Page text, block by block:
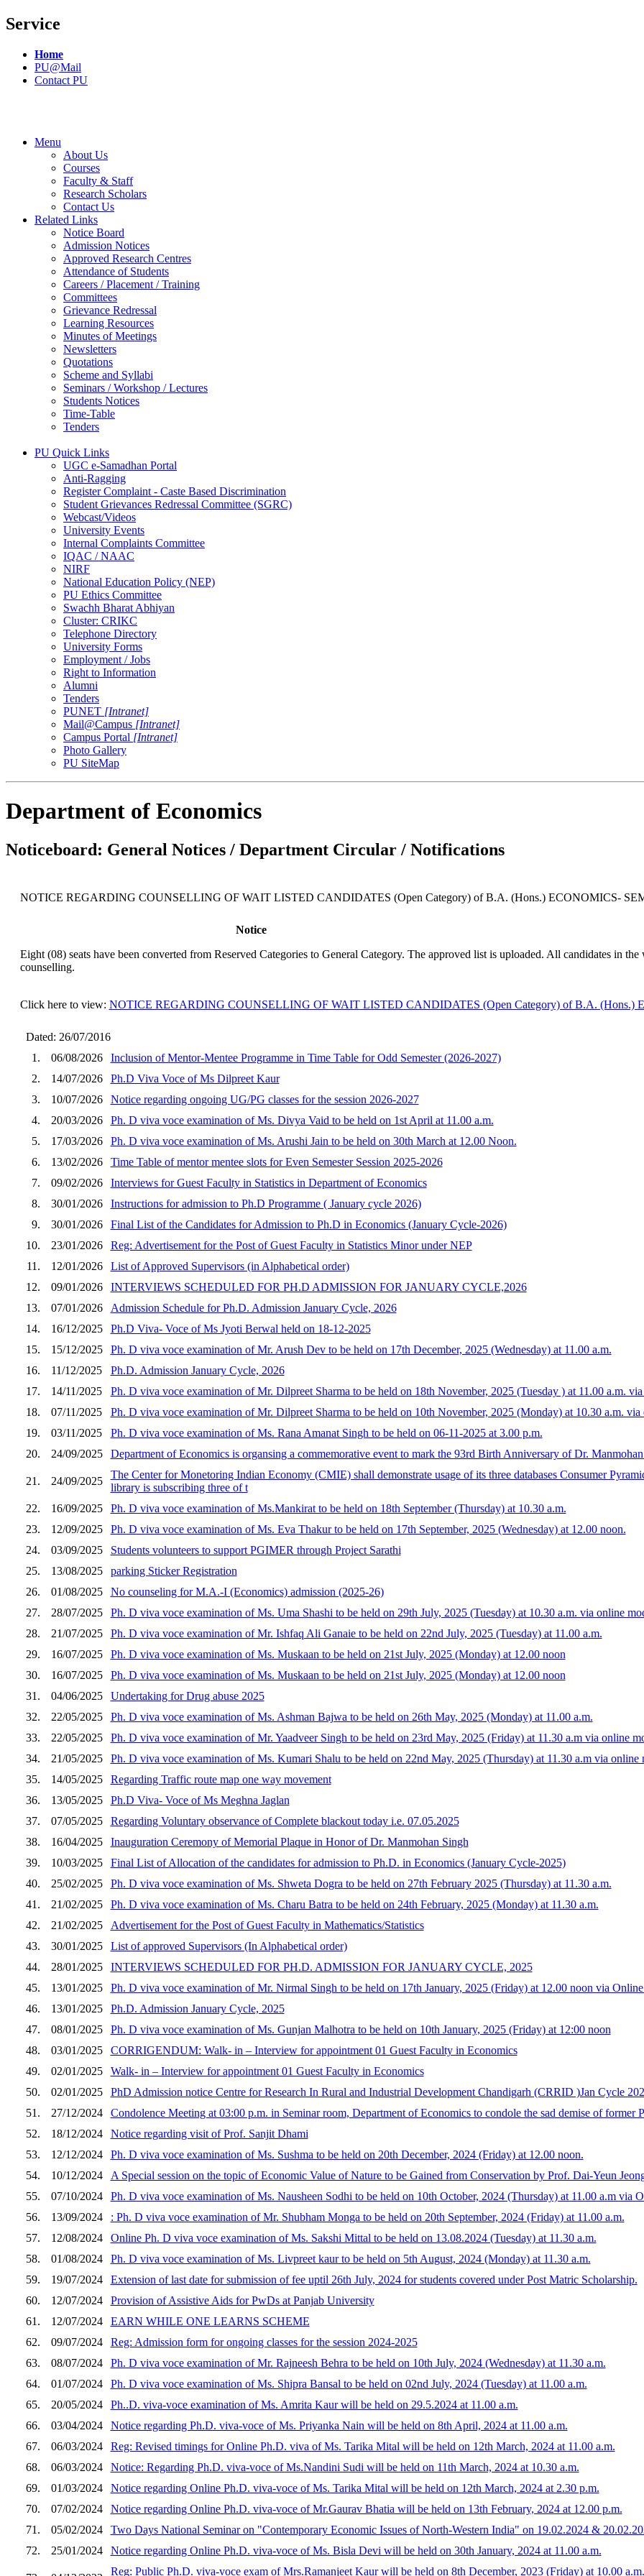
Service
Home
PU@Mail
Contact PU
Menu
About Us
Courses
Faculty & Staff
Research Scholars
Contact Us
Related Links
Notice Board
Admission Notices
Approved Research Centres
Attendance of Students
Careers / Placement / Training
Committees
Grievance Redressal
Learning Resources
Minutes of Meetings
Newsletters
Quotations
Scheme and Syllabi
Seminars / Workshop / Lectures
Students Notices
Time-Table
Tenders
PU Quick Links
UGC e-Samadhan Portal
Anti-Ragging
Register Complaint - Caste Based Discrimination
Student Grievances Redressal Committee (SGRC)
Webcast/Videos
University Events
Internal Complaints Committee
IQAC / NAAC
NIRF
National Education Policy (NEP)
PU Ethics Committee
Swachh Bharat Abhiyan
Cluster: CRIKC
Telephone Directory
University Forms
Employment / Jobs
Right to Information
Alumni
Tenders
PUNET [Intranet]
Mail@Campus [Intranet]
Campus Portal [Intranet]
Photo Gallery
PU SiteMap
Department of Economics
Noticeboard: General Notices / Department Circular / Notifications
NOTICE REGARDING COUNSELLING OF WAIT LISTED CANDIDATES (Open Category) of B.A. (Hons.) ECONOMICS-
Notice
Eight (08) seats have been converted from Reserved Categories to General Category. The approved list is uploaded. All candidates in
counselling.
Click here to view: NOTICE REGARDING COUNSELLING OF WAIT LISTED CANDIDATES (Open Category) of B.A. (Hons.)
Dated: 26/07/2016
1.
06/08/2026
Inclusion of Mentor-Mentee Programme in Time Table for Odd Semester (2026-2027)
2.
14/07/2026
Ph.D Viva Voce of Ms Dilpreet Kaur
3.
10/07/2026
Notice regarding ongoing UG/PG classes for the session 2026-2027
4.
20/03/2026
Ph. D viva voce examination of Ms. Divya Vaid to be held on 1st April at 11.00 a.m.
5.
17/03/2026
Ph. D viva voce examination of Ms. Arushi Jain to be held on 30th March at 12.00 Noon.
6.
13/02/2026
Time Table of mentor mentee slots for Even Semester Session 2025-2026
7.
09/02/2026
Interviews for Guest Faculty in Statistics in Department of Economics
8.
30/01/2026
Instructions for admission to Ph.D Programme ( January cycle 2026)
9.
30/01/2026
Final List of the Candidates for Admission to Ph.D in Economics (January Cycle-2026)
10.
23/01/2026
Reg: Advertisement for the Post of Guest Faculty in Statistics Minor under NEP
11.
12/01/2026
List of Approved Supervisors (in Alphabetical order)
12.
09/01/2026
INTERVIEWS SCHEDULED FOR PH.D ADMISSION FOR JANUARY CYCLE,2026
13.
07/01/2026
Admission Schedule for Ph.D. Admission January Cycle, 2026
14.
16/12/2025
Ph.D Viva- Voce of Ms Jyoti Berwal held on 18-12-2025
15.
15/12/2025
Ph. D viva voce examination of Mr. Arush Dev to be held on 17th December, 2025 (Wednesday) at 11.00 a.m.
16.
11/12/2025
Ph.D. Admission January Cycle, 2026
17.
14/11/2025
Ph. D viva voce examination of Mr. Dilpreet Sharma to be held on 18th November, 2025 (Tuesday ) at 11.00 a.m.
18.
07/11/2025
Ph. D viva voce examination of Mr. Dilpreet Sharma to be held on 10th November, 2025 (Monday) at 10.30 a.m.
19.
03/11/2025
Ph. D viva voce examination of Ms. Rana Amanat Singh to be held on 06-11-2025 at 3.00 p.m.
20.
24/09/2025 Department of Economics is organsing a commemorative event to mark the 93rd Birth Anniversary of Dr.
21. 24/09/2025
The Center for Monetoring Indian Economy (CMIE) shall demonstrate usage of its three databases Consumer
library is subscribing three of t
22.
16/09/2025
Ph. D viva voce examination of Ms.Mankirat to be held on 18th September (Thursday) at 10.30 a.m.
23.
12/09/2025
Ph. D viva voce examination of Ms. Eva Thakur to be held on 17th September, 2025 (Wednesday) at 12.00 noon.
24.
03/09/2025
Students volunteers to support PGIMER through Project Sarathi
25.
13/08/2025
parking Sticker Registration
26.
01/08/2025
No counseling for M.A.-I (Economics) admission (2025-26)
27.
28/07/2025
Ph. D viva voce examination of Ms. Uma Shashi to be held on 29th July, 2025 (Tuesday) at 10.30 a.m. via online
28.
21/07/2025
Ph. D viva voce examination of Mr. Ishfaq Ali Ganaie to be held on 22nd July, 2025 (Tuesday) at 11.00 a.m.
29.
16/07/2025
Ph. D viva voce examination of Ms. Muskaan to be held on 21st July, 2025 (Monday) at 12.00 noon
30.
16/07/2025
Ph. D viva voce examination of Ms. Muskaan to be held on 21st July, 2025 (Monday) at 12.00 noon
31.
04/06/2025
Undertaking for Drug abuse 2025
32.
22/05/2025
Ph. D viva voce examination of Ms. Ashman Bajwa to be held on 26th May, 2025 (Monday) at 11.00 a.m.
33.
22/05/2025
Ph. D viva voce examination of Mr. Yaadveer Singh to be held on 23rd May, 2025 (Friday) at 11.30 a.m via online
34.
21/05/2025
Ph. D viva voce examination of Ms. Kumari Shalu to be held on 22nd May, 2025 (Thursday) at 11.30 a.m via online
35.
14/05/2025
Regarding Traffic route map one way movement
36.
13/05/2025
Ph.D Viva- Voce of Ms Meghna Jaglan
37.
07/05/2025
Regarding Voluntary observance of Complete blackout today i.e. 07.05.2025
38.
16/04/2025
Inauguration Ceremony of Memorial Plaque in Honor of Dr. Manmohan Singh
39.
10/03/2025
Final List of Allocation of the candidates for admission to Ph.D. in Economics (January Cycle-2025)
40.
25/02/2025
Ph. D viva voce examination of Ms. Shweta Dogra to be held on 27th February 2025 (Thursday) at 11.30 a.m.
41.
21/02/2025
Ph. D viva voce examination of Ms. Charu Batra to be held on 24th February, 2025 (Monday) at 11.30 a.m.
42.
21/02/2025
Advertisement for the Post of Guest Faculty in Mathematics/Statistics
43.
30/01/2025
List of approved Supervisors (In Alphabetical order)
44.
28/01/2025
INTERVIEWS SCHEDULED FOR PH.D. ADMISSION FOR JANUARY CYCLE, 2025
45.
13/01/2025
Ph. D viva voce examination of Mr. Nirmal Singh to be held on 17th January, 2025 (Friday) at 12.00 noon via
46.
13/01/2025
Ph.D. Admission January Cycle, 2025
47.
08/01/2025
Ph. D viva voce examination of Ms. Gunjan Malhotra to be held on 10th January, 2025 (Friday) at 12:00 noon
48.
03/01/2025
CORRIGENDUM: Walk- in – Interview for appointment 01 Guest Faculty in Economics
49.
02/01/2025
Walk- in – Interview for appointment 01 Guest Faculty in Economics
50.
02/01/2025
PhD Admission notice Centre for Research In Rural and Industrial Development Chandigarh (CRRID )Jan Cycle
51.
27/12/2024
Condolence Meeting at 03:00 p.m. in Seminar room, Department of Economics to condole the sad demise of former
52.
18/12/2024
Notice regarding visit of Prof. Sanjit Dhami
53.
12/12/2024
Ph. D viva voce examination of Ms. Sushma to be held on 20th December, 2024 (Friday) at 12.00 noon.
54.
10/12/2024
A Special session on the topic of Economic Value of Nature to be Gained from Conservation by Prof. Dai-Yeun
55.
07/10/2024
Ph. D viva voce examination of Ms. Nausheen Sodhi to be held on 10th October, 2024 (Thursday) at 11.00 a.m via
56.
13/09/2024
: Ph. D viva voce examination of Mr. Shubham Monga to be held on 20th September, 2024 (Friday) at 11.00 a.m.
57.
12/08/2024
Online Ph. D viva voce examination of Ms. Sakshi Mittal to be held on 13.08.2024 (Tuesday) at 11.30 a.m.
58.
01/08/2024
Ph. D viva voce examination of Ms. Livpreet kaur to be held on 5th August, 2024 (Monday) at 11.30 a.m.
59.
19/07/2024
Extension of last date for submission of fee uptil 26th July, 2024 for students covered under Post Matric Scholarship.
60.
12/07/2024
Provision of Assistive Aids for PwDs at Panjab University
61.
12/07/2024
EARN WHILE ONE LEARNS SCHEME
62.
09/07/2024
Reg: Admission form for ongoing classes for the session 2024-2025
63.
08/07/2024
Ph. D viva voce examination of Mr. Rajneesh Behra to be held on 10th July, 2024 (Wednesday) at 11.30 a.m.
64.
01/07/2024
Ph. D viva voce examination of Ms. Shipra Bansal to be held on 02nd July, 2024 (Tuesday) at 11.00 a.m.
65.
20/05/2024
Ph..D. viva-voce examination of Ms. Amrita Kaur will be held on 29.5.2024 at 11.00 a.m.
66.
03/04/2024
Notice regarding Ph.D. viva-voce of Ms. Priyanka Nain will be held on 8th April, 2024 at 11.00 a.m.
67.
06/03/2024
Reg: Revised timings for Online Ph.D. viva of Ms. Tarika Mital will be held on 12th March, 2024 at 11.00 a.m.
68.
06/03/2024
Notice: Regarding Ph.D. viva-voce of Ms.Nandini Sudi will be held on 11th March, 2024 at 10.30 a.m.
69.
01/03/2024
Notice regarding Online Ph.D. viva-voce of Ms. Tarika Mital will be held on 12th March, 2024 at 2.30 p.m.
70.
07/02/2024
Notice regarding Online Ph.D. viva-voce of Mr.Gaurav Bhatia will be held on 13th February, 2024 at 12.00 p.m.
71.
05/02/2024
Two Days National Seminar on "Contemporary Economic Issues of North-Western India" on 19.02.2024 &
72.
25/01/2024 Notice regarding Online Ph.D. viva-voce of Ms. Bisla Devi will be held on 30th January, 2024 at 11.00 a.m.
Reg: Public Ph.D. viva-voce exam of Mrs.Ramanjeet Kaur will be held on 8th December, 2023 (Friday) at 10.00